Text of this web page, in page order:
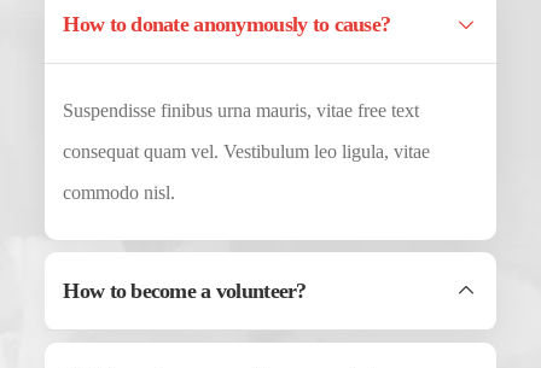
How to donate anonymously to cause?
Suspendisse finibus urna mauris, vitae free text
consequat quam vel. Vestibulum leo ligula, vitae
commodo nisl.
How to become a volunteer?